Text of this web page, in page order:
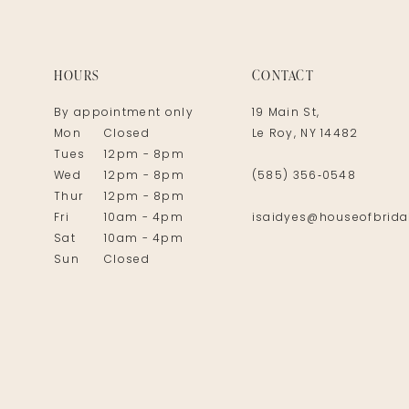
HOURS
By appointment only
Mon
Closed
Tues
12pm - 8pm
Wed
12pm - 8pm
Thur
12pm - 8pm
Fri
10am - 4pm
Sat
10am - 4pm
Sun
Closed
CONTACT
19 Main St,
Le Roy, NY 14482
(585) 356‑0548